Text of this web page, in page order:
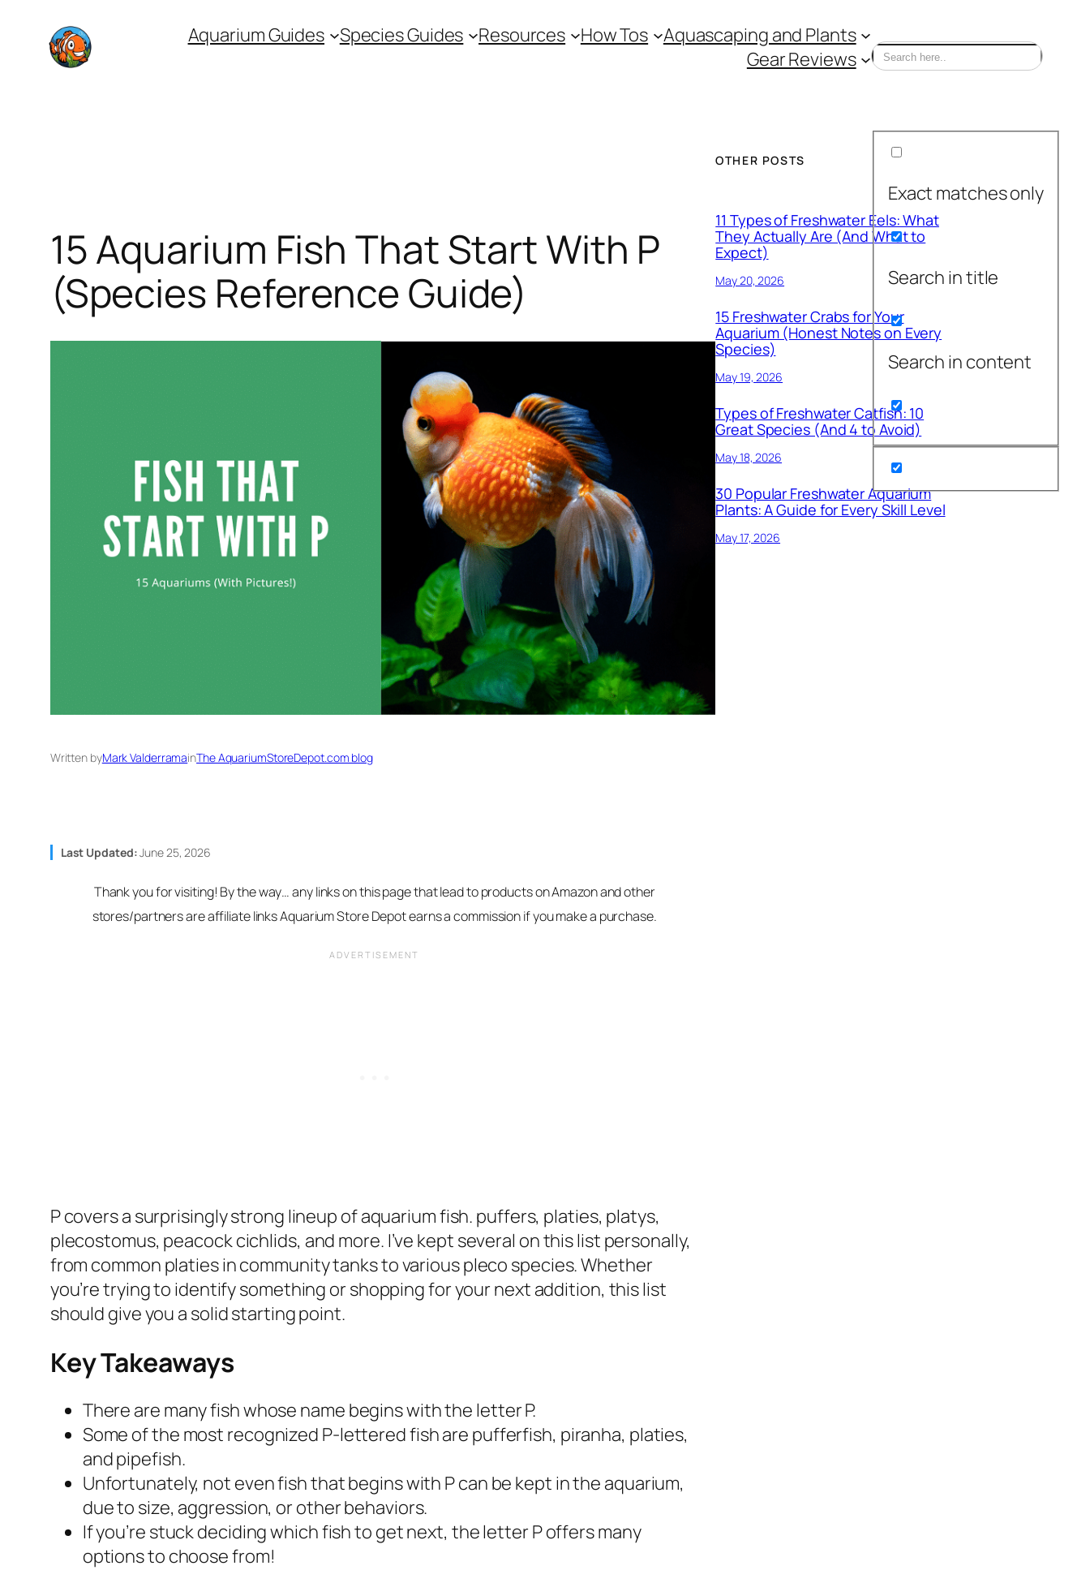
content
Aquarium Guides Species Guides Resources How Tos
Aquascaping and Plants
Gear Reviews
Exact matches only
Search in title
Search in content
15 Aquarium Fish That Start With P
(Species Reference Guide)
Written byMark ValderramainThe AquariumStoreDepot.com blog
Last Updated:June 25, 2026
Thank you for visiting! By the way… any links on this page that lead to products on Amazon and other
stores/partners are affiliate links Aquarium Store Depot earns a commission if you make a purchase.
P covers a surprisingly strong lineup of aquarium fish. puffers, platies, platys,
plecostomus, peacock cichlids, and more. I’ve kept several on this list personally,
from common platies in community tanks to various pleco species. Whether
you’re trying to identify something or shopping for your next addition, this list
should give you a solid starting point.
Key Takeaways
There are many fish whose name begins with the letter P.
Some of the most recognized P-lettered fish are pufferfish, piranha, platies,
and pipefish.
Unfortunately, not even fish that begins with P can be kept in the aquarium,
due to size, aggression, or other behaviors.
If you’re stuck deciding which fish to get next, the letter P offers many
options to choose from!
OTHER POSTS
11 Types of Freshwater Eels: What
They Actually Are (And What to
Expect)
May 20, 2026
15 Freshwater Crabs for Your
Aquarium (Honest Notes on Every
Species)
May 19, 2026
Types of Freshwater Catfish: 10
Great Species (And 4 to Avoid)
May 18, 2026
30 Popular Freshwater Aquarium
Plants: A Guide for Every Skill Level
May 17, 2026